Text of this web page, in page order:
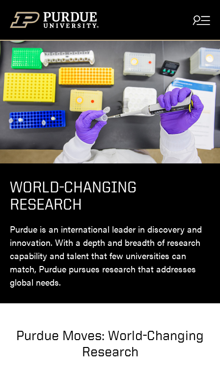
WORLD-CHANGING
RESEARCH
Purdue is an international leader in discovery and
innovation. With a depth and breadth of research
capability and talent that few universities can
match, Purdue pursues research that addresses
global needs.
Purdue Moves: World-Changing
Research